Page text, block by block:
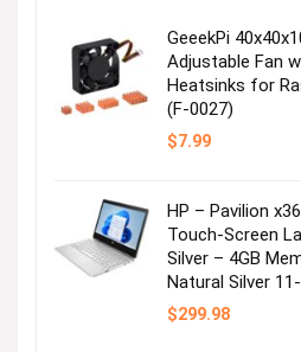
GeeekPi
Adjustable Fan
Heatsinks for
(F-0027)
$7.99
HP – Pavilion
Touch-Screen
Silver – 4GB
Natural Silver
$299.98